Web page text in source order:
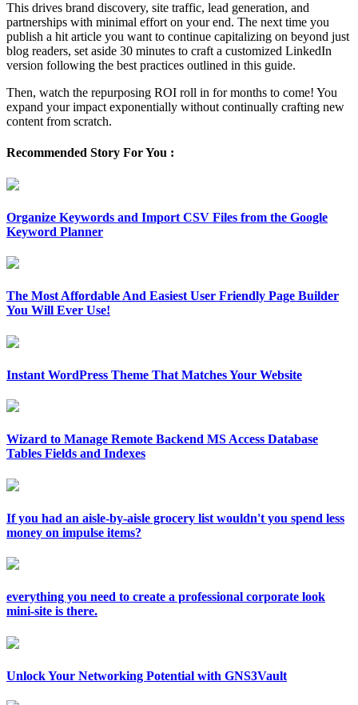
This drives brand discovery, site traffic, lead generation, and
partnerships with minimal effort on your end. The next time you
publish a hit article you want to continue capitalizing on beyond just
blog readers, set aside 30 minutes to craft a customized LinkedIn
version following the best practices outlined in this guide.
Then, watch the repurposing ROI roll in for months to come! You
expand your impact exponentially without continually crafting new
content from scratch.
Recommended Story For You :
Organize Keywords and Import CSV Files from the Google
Keyword Planner
The Most Affordable And Easiest User Friendly Page Builder
You Will Ever Use!
Instant WordPress Theme That Matches Your Website
Wizard to Manage Remote Backend MS Access Database
Tables Fields and Indexes
If you had an aisle-by-aisle grocery list wouldn't you spend less
money on impulse items?
everything you need to create a professional corporate look
mini-site is there.
Unlock Your Networking Potential with GNS3Vault